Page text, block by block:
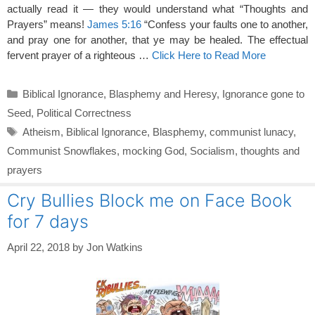
actually read it — they would understand what “Thoughts and
Prayers” means!James 5:16 “Confess your faults one to another,
and pray one for another, that ye may be healed. The effectual
fervent prayer of a righteous … Click Here to Read More
Categories
Biblical Ignorance, Blasphemy and Heresy, Ignorance gone to
Seed, Political Correctness
Tags
Atheism, Biblical Ignorance, Blasphemy, communist lunacy,
Communist Snowflakes, mocking God, Socialism, thoughts and
prayers
Cry Bullies Block me on Face Book
for 7 days
April 22, 2018 by Jon Watkins